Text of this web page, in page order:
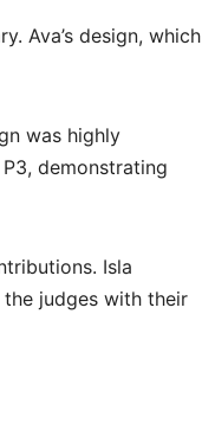
Ava’s design, which
was highly
demonstrating
Isla
the judges with their